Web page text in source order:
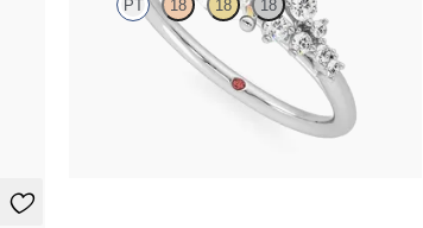
PT 18 18 18
Round center framed by round diamond clusters
engagement ring set in platinum